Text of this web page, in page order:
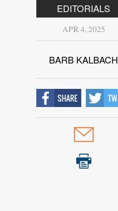
Notices
EDITORIALS
APR 4, 2025
BARB KALBACH